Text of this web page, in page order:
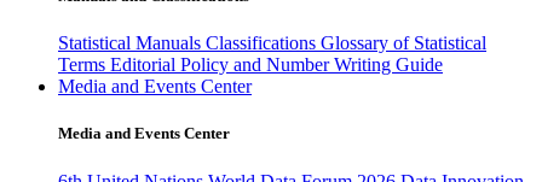
Statistical Manuals Classifications Glossary of Statistical
Terms Editorial Policy and Number Writing Guide
Media and Events Center
Media and Events Center